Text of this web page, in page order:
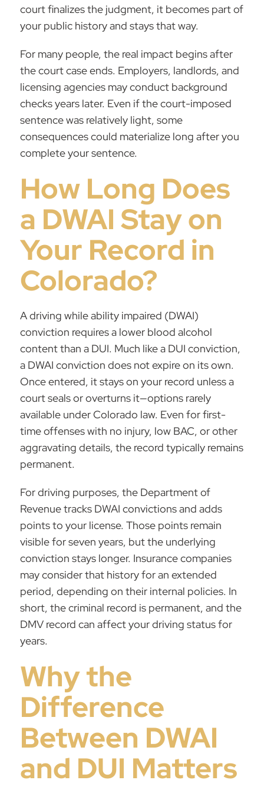
court finalizes the judgment, it becomes part of
your public history and stays that way.
For many people, the real impact begins after
the court case ends. Employers, landlords, and
licensing agencies may conduct background
checks years later. Even if the court-imposed
sentence was relatively light, some
consequences could materialize long after you
complete your sentence.
How Long Does
a DWAI Stay on
Your Record in
Colorado?
A driving while ability impaired (DWAI)
conviction requires a lower blood alcohol
content than a DUI. Much like a DUI conviction,
a DWAI conviction does not expire on its own.
Once entered, it stays on your record unless a
court seals or overturns it—options rarely
available under Colorado law. Even for first-
time offenses with no injury, low BAC, or other
aggravating details, the record typically remains
permanent.
For driving purposes, the Department of
Revenue tracks DWAI convictions and adds
points to your license. Those points remain
visible for seven years, but the underlying
conviction stays longer. Insurance companies
may consider that history for an extended
period, depending on their internal policies. In
short, the criminal record is permanent, and the
DMV record can affect your driving status for
years.
Why the
Difference
Between DWAI
and DUI Matters